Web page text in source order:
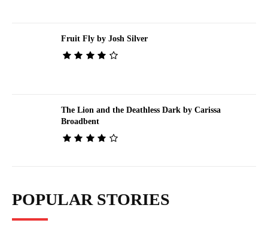
Fruit Fly by Josh Silver
The Lion and the Deathless Dark by Carissa
Broadbent
POPULAR STORIES